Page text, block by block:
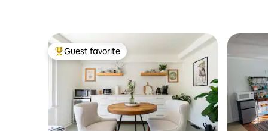
Top guest favorite
Guest favorite